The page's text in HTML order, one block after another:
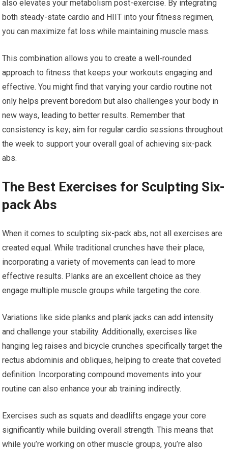
also elevates your metabolism post-exercise. By integrating
both steady-state cardio and HIIT into your fitness regimen,
you can maximize fat loss while maintaining muscle mass.
This combination allows you to create a well-rounded
approach to fitness that keeps your workouts engaging and
effective. You might find that varying your cardio routine not
only helps prevent boredom but also challenges your body in
new ways, leading to better results. Remember that
consistency is key; aim for regular cardio sessions throughout
the week to support your overall goal of achieving six-pack
abs.
The Best Exercises for Sculpting Six-
pack Abs
When it comes to sculpting six-pack abs, not all exercises are
created equal. While traditional crunches have their place,
incorporating a variety of movements can lead to more
effective results. Planks are an excellent choice as they
engage multiple muscle groups while targeting the core.
Variations like side planks and plank jacks can add intensity
and challenge your stability. Additionally, exercises like
hanging leg raises and bicycle crunches specifically target the
rectus abdominis and obliques, helping to create that coveted
definition. Incorporating compound movements into your
routine can also enhance your ab training indirectly.
Exercises such as squats and deadlifts engage your core
significantly while building overall strength. This means that
while you’re working on other muscle groups, you’re also